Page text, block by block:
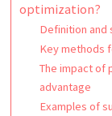
optimization?
Definition and
Key methods
The impact of
advantage
Examples of